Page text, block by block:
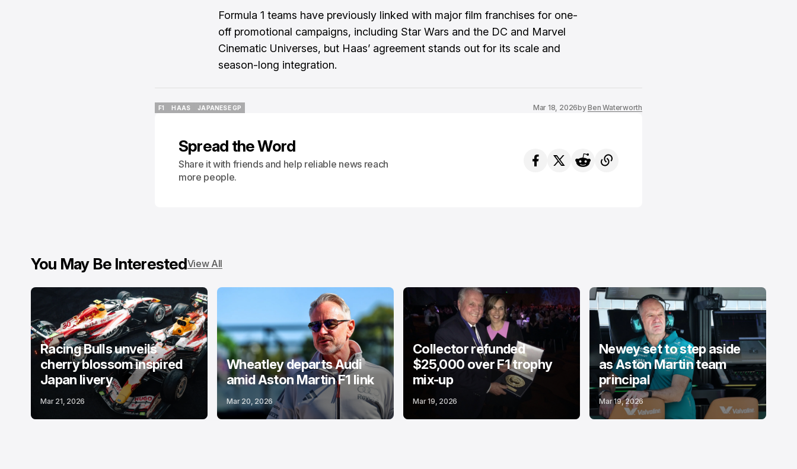
Formula 1 teams have previously linked with major film franchises for one-
off promotional campaigns, including Star Wars and the DC and Marvel
Cinematic Universes, but Haas’ agreement stands out for its scale and
season-long integration.
F1
HAAS
JAPANESE GP
Mar 18, 2026byBen Waterworth
Spread the Word
Share it with friends and help reliable news reach
more people.
You May Be InterestedView All
Racing Bulls unveils
cherry blossom inspired
Japan livery
Mar 21, 2026
Wheatley departs Audi
amid Aston Martin F1 link
Mar 20, 2026
Collector refunded
$25,000 over F1 trophy
mix-up
Mar 19, 2026
Newey set to step aside
as Aston Martin team
principal
Mar 19, 2026